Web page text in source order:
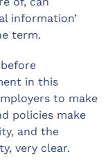
information’
term.
in this
to make
policies make
and the
very clear.